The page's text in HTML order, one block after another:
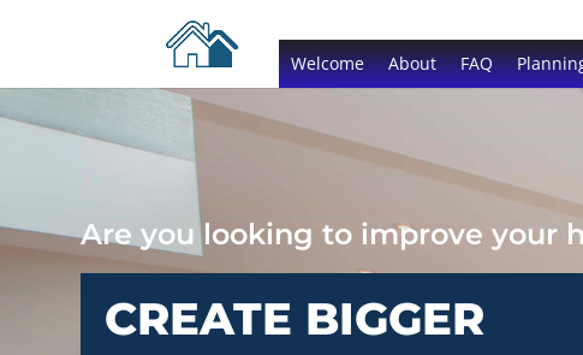
Welcome About FAQ
Are you looking to improve your
CREATE BIGGER